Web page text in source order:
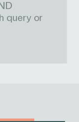
query or